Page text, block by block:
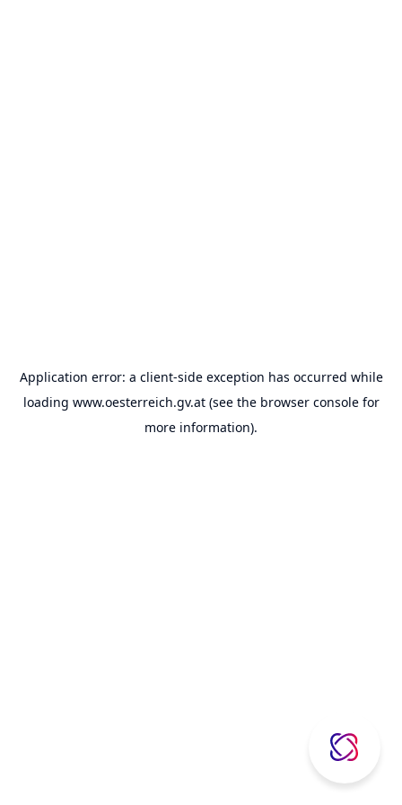
Application error: a client-side exception has occurred while
loading www.oesterreich.gv.at(see the browser consolefor
more information).